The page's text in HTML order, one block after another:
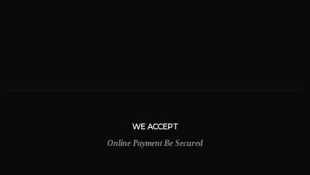
WE ACCEPT
Online Payment Be Secured